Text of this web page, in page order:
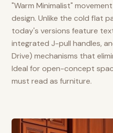
"Warm Minimalist"
design. Unlike the cold flat
today's versions feature
integrated J-pull handles,
Drive) mechanisms that
Ideal for open-concept
must read as furniture.